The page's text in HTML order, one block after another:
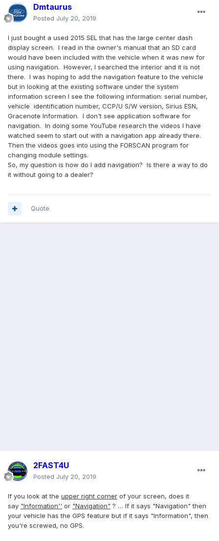
Dmtaurus
Posted July 20, 2019
I just bought a used 2015 SEL that has the large center dash
display screen. I read in the owner's manual that an SD card
would have been included with the vehicle when it was new for
using navigation. However, I searched the interior and it is not
there. I was hoping to add the navigation feature to the vehicle
but in looking at the existing software under the system
information screen I see the following information: serial number,
vehicle identification number, CCP/U S/W version, Sirius ESN,
Gracenote Information. I don't see application software for
navigation. In doing some YouTube research the videos I have
watched seem to start out with a navigation app already there.
Then the videos goes into using the FORSCAN program for
changing module settings.
So, my question is how do I add navigation? Is there a way to do
it without going to a dealer?
Quote
2FAST4U
Posted July 20, 2019
If you look at the upper right corner of your screen, does it
say "Information'' or "Navigation" ? … If it says "Navigation" then
your vehicle has the GPS feature but if it says "Information", then
you're screwed, no GPS.